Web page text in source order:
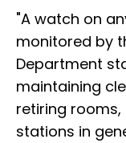
"A watch on
monitored by
Department
maintaining
retiring
stations in